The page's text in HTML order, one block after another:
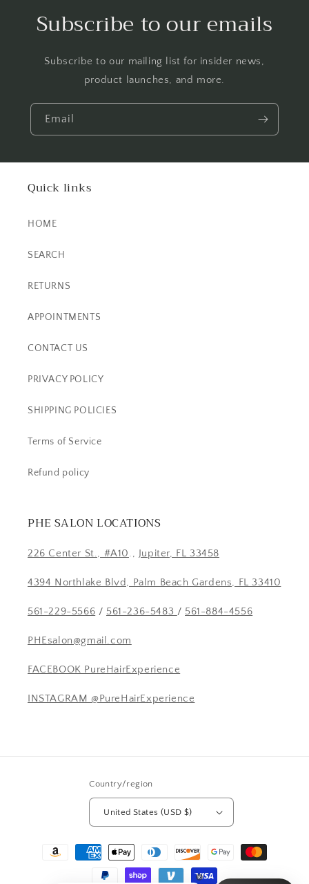
Subscribe to our emails
Subscribe to our mailing list for insider news,
product launches, and more.
Email
Quick links
HOME
SEARCH
RETURNS
APPOINTMENTS
CONTACT US
PRIVACY POLICY
SHIPPING POLICIES
Terms of Service
Refund policy
PHE SALON LOCATIONS
226 Center St., #A10., Jupiter, FL 33458
4394 Northlake Blvd, Palm Beach Gardens, FL 33410
561-229-5566 / 561-236-5483 / 561-884-4556
PHEsalon@gmail.com
FACEBOOK PureHairExperience
INSTAGRAM @PureHairExperience
Country/region
United States (USD $)
Payment